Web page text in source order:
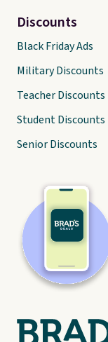
Discounts
Black Friday Ads
Military Discounts
Teacher Discounts
Student Discounts
Senior Discounts